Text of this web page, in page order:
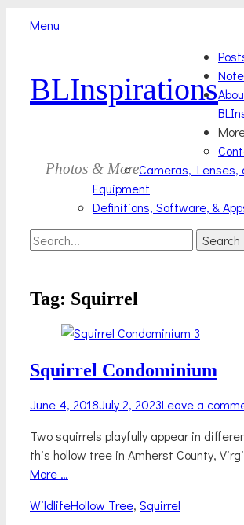
Menu
BLInspirations
Photos & More
Menu
content
Cameras, Lenses,
Equipment
Definitions, Software, &
Search
Search
Tag: Squirrel
Squirrel Condominium
Posted
June 4, 2018July 2, 2023Leave a
Two squirrels playfully appear in
this hollow tree in Amherst County,
More …
Categories
WildlifeTags
Hollow Tree, Squirrel